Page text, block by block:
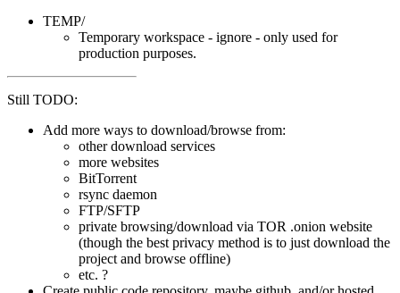
TEMP/
Temporary workspace - ignore - only used for
production purposes.
Still TODO:
Add more ways to download/browse from:
other download services
more websites
BitTorrent
rsync daemon
FTP/SFTP
private browsing/download via TOR .onion website
(though the best privacy method is to just download the
project and browse offline)
etc. ?